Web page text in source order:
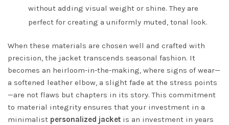
without adding visual weight or shine. They are
perfect for creating a uniformly muted, tonal look.
When these materials are chosen well and crafted with
precision, the jacket transcends seasonal fashion. It
becomes an heirloom-in-the-making, where signs of wear—
a softened leather elbow, a slight fade at the stress points
—are not flaws but chapters in its story. This commitment
to material integrity ensures that your investment in a
minimalist personalized jacket is an investment in years